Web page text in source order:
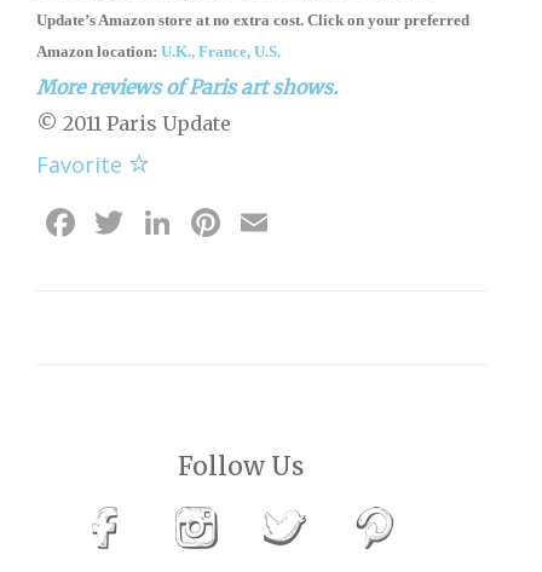
Update’s Amazon store at no extra cost. Click on your preferred
Amazon location: U.K., France, U.S.
More reviews of Paris art shows.
© 2011 Paris Update
Favorite
Facebook
Twitter
LinkedIn
Pinterest
Follow Us